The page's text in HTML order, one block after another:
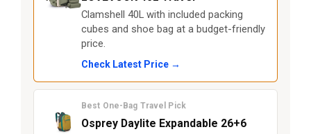
Clamshell 40L with included packing
cubes and shoe bag at a budget-friendly
price.
Check Latest Price →
Best One-Bag Travel Pick
Osprey Daylite Expandable 26+6